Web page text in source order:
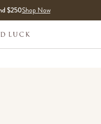
$250Shop Now